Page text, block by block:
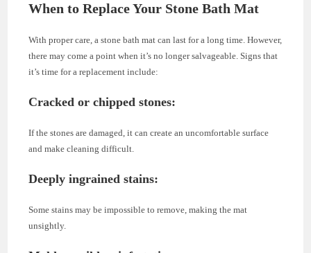
When to Replace Your Stone Bath Mat
With proper care, a stone bath mat can last for a long time. However,
there may come a point when it’s no longer salvageable. Signs that
it’s time for a replacement include:
Cracked or chipped stones:
If the stones are damaged, it can create an uncomfortable surface
and make cleaning difficult.
Deeply ingrained stains:
Some stains may be impossible to remove, making the mat
unsightly.